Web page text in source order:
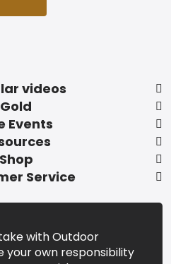
videos
Gold
Events
Shop
Service
with Outdoor
your own responsibility